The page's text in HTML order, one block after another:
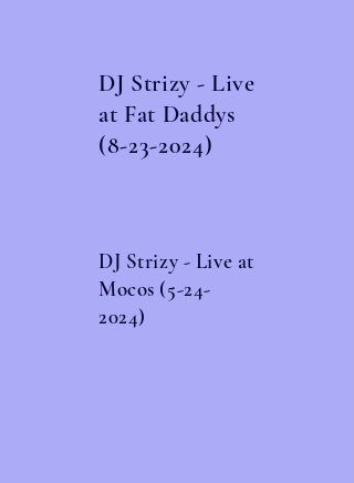
DJ Strizy - Live
at Fat Daddys
(8-23-2024)
DJ Strizy - Live at
Mocos (5-24-
2024)